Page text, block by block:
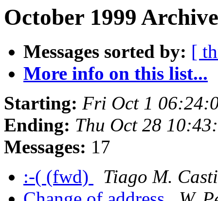
October 1999
Messages sorted by: [
More info on this list...
Starting: Fri Oct 1
Ending: Thu Oct 28
Messages: 17
:-( (fwd)
Tiago M.